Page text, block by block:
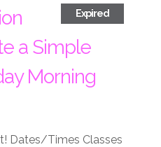
Expired
a Simple
Morning
Dates/Times Classes